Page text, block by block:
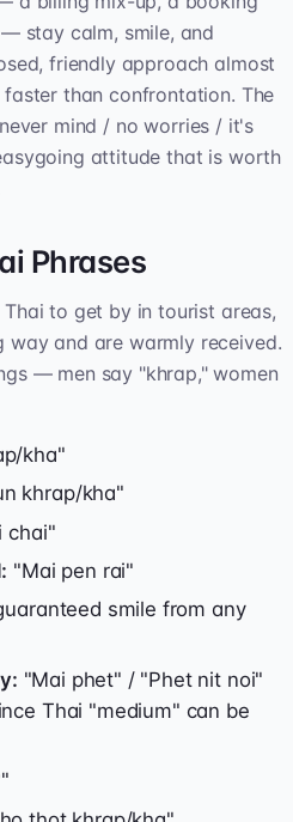
stay calm, smile, and
friendly approach almost
than confrontation. The
mind / no worries / it's
attitude that is worth
Phrases
to get by in tourist areas,
and are warmly received.
— men say "khrap," women
kha"
khrap/kha"
chai"
"Mai pen rai"
smile from any
"Mai phet" / "Phet nit noi"
Thai "medium" can be